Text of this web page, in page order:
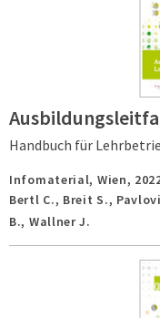
Handbuch für
Infomaterial, Wien,
Bertl C., Breit S.,
B., Wallner J.